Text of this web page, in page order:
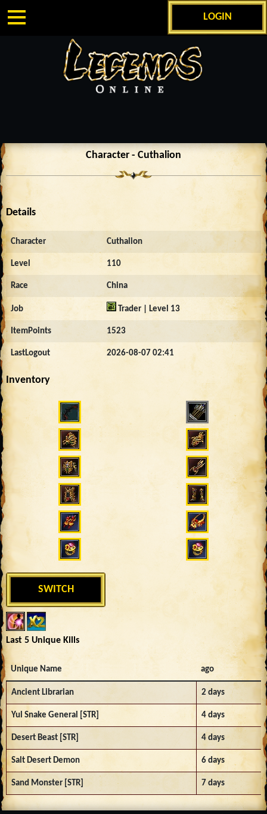
LOGIN
Character - Cuthalion
Details
Character Cuthalion
Level 110
Race China
Job Trader | Level 13
ItemPoints 1523
LastLogout 2026-08-07 02:41
Inventory
1112
SWITCH
Last 5 Unique Kills
Unique Name ago
Ancient Librarian 2 days
Yul Snake General [STR] 4 days
Desert Beast [STR] 4 days
Salt Desert Demon 6 days
Sand Monster [STR] 7 days